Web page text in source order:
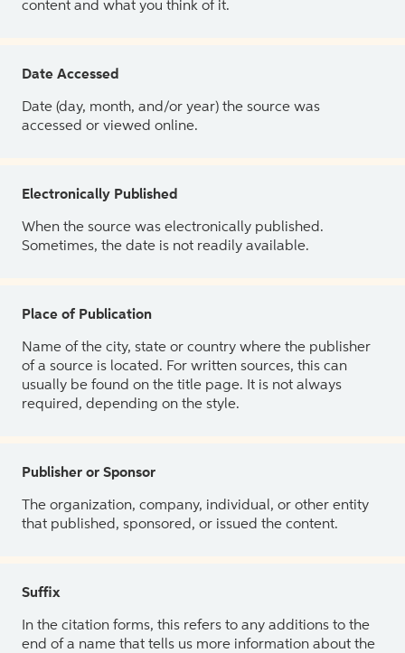
content and what you think of it.
Date Accessed
Date (day, month, and/or year) the source was
accessed or viewed online.
Electronically Published
When the source was electronically published.
Sometimes, the date is not readily available.
Place of Publication
Name of the city, state or country where the publisher
of a source is located. For written sources, this can
usually be found on the title page. It is not always
required, depending on the style.
Publisher or Sponsor
The organization, company, individual, or other entity
that published, sponsored, or issued the content.
Suffix
In the citation forms, this refers to any additions to the
end of a name that tells us more information about the